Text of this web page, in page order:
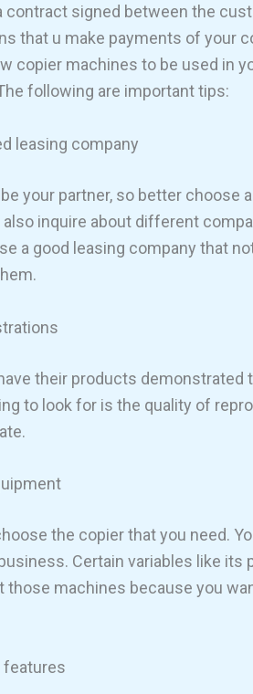
contract signed between the
that u make payments of your
copier machines to be used in
following are important tips:
leasing company
your partner, so better choose
also inquire about different
a good leasing company that
their products demonstrated
to look for is the quality of
the copier that you need.
Certain variables like its
those machines because you
features